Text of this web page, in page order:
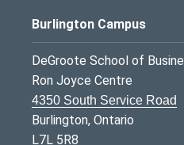
Burlington Campus
DeGroote School of
Ron Joyce Centre
4350 South Service Road
Burlington, Ontario
L7L 5R8